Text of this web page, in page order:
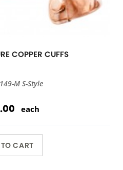
COPPER CUFFS
M S-Style
each
CART